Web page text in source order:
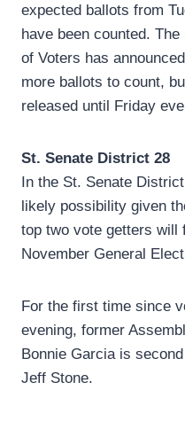
expected ballots from
have been counted.
of Voters has
more ballots to count,
released until Friday
St. Senate District 28
In the St. Senate
likely possibility given
top two vote getters will
November General
For the first time since
evening, former
Bonnie Garcia is
Jeff Stone.